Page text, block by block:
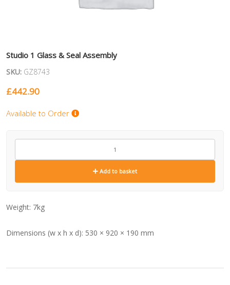
Studio 1 Glass & Seal Assembly
SKU: GZ8743
£442.90
Available to Order
GZ8743
Add to basket
Weight: 7kg
Dimensions (w x h x d): 530 × 920 × 190 mm